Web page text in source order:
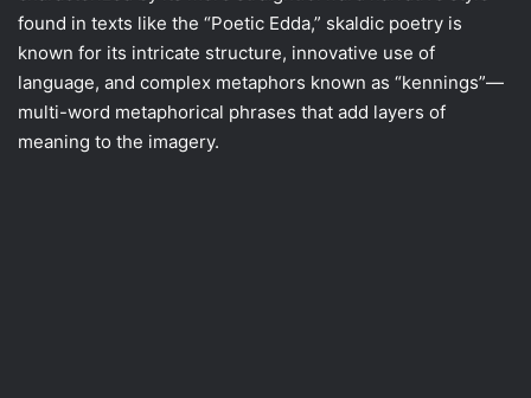
found in texts like the “Poetic Edda,” skaldic poetry is
known for its intricate structure, innovative use of
language, and complex metaphors known as “kennings”—
multi-word metaphorical phrases that add layers of
meaning to the imagery.